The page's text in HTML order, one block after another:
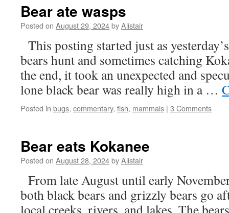
Bear ate wasps
Posted on August 29, 2024byAlistair
This posting started just as
bears hunt and sometimes catching
the end, it took an unexpected and
lone black bear was really high in a …
Posted in bugs, commentary, fish, mammals | 3 Comments
Bear eats Kokanee
Posted on August 28, 2024byAlistair
From late August until early
both black bears and grizzly bears go
local creeks, rivers, and lakes. The